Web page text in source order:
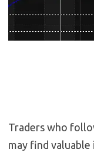
Traders who
may find valuable